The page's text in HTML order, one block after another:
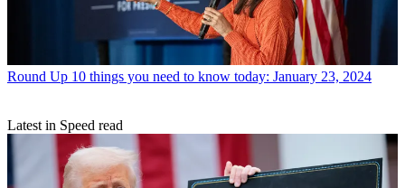
Round Up 10 things you need to know today: January 23, 2024
Latest in Speed read